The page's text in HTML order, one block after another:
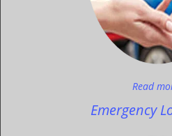
Read
Emergency